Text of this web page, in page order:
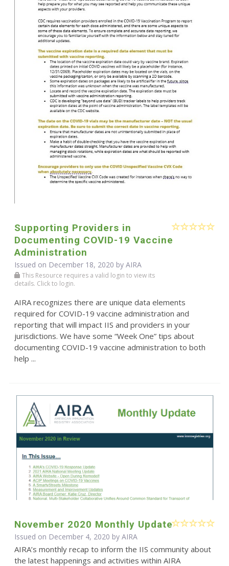
Supporting Providers in
Documenting COVID-19 Vaccine
Administration
Issued on December 18, 2020 by AIRA
This Resource requires a valid login to view its
details. Click to login.
AIRA recognizes there are unique data elements
required for COVID-19 vaccine administration and
reporting that will impact IIS and providers in your
jurisdictions. We have some “Week One” tips about
documenting COVID-19 vaccine administration to both
help ...
November 2020 Monthly Update
Issued on December 4, 2020 by AIRA
AIRA’s monthly recap to inform the IIS community about
the latest happenings and activities within AIRA